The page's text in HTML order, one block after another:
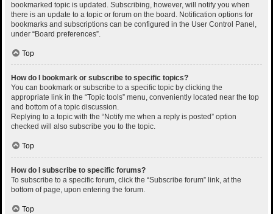
bookmarked topic is updated. Subscribing, however, will notify you when
there is an update to a topic or forum on the board. Notification options for
bookmarks and subscriptions can be configured in the User Control Panel,
under “Board preferences”.
Top
How do I bookmark or subscribe to specific topics?
You can bookmark or subscribe to a specific topic by clicking the
appropriate link in the “Topic tools” menu, conveniently located near the top
and bottom of a topic discussion.
Replying to a topic with the “Notify me when a reply is posted” option
checked will also subscribe you to the topic.
Top
How do I subscribe to specific forums?
To subscribe to a specific forum, click the “Subscribe forum” link, at the
bottom of page, upon entering the forum.
Top